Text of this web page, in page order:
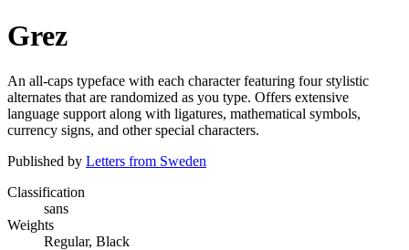
Grez
An all-caps typeface with each character featuring four stylistic
alternates that are randomized as you type. Offers extensive
language support along with ligatures, mathematical symbols,
currency signs, and other special characters.
Published by Letters from Sweden
Classification
sans
Weights
Regular, Black